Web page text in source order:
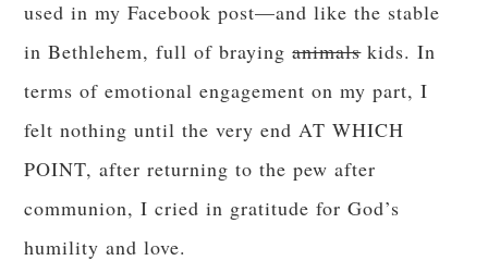
used in my Facebook post—and like the stable
in Bethlehem, full of brayinganimalskids. In
terms of emotional engagement on my part, I
felt nothing until the very end AT WHICH
POINT, after returning to the pew after
communion, I cried in gratitude for God’s
humility and love.